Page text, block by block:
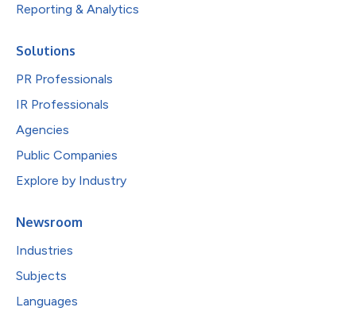
Reporting & Analytics
Solutions
PR Professionals
IR Professionals
Agencies
Public Companies
Explore by Industry
Newsroom
Industries
Subjects
Languages